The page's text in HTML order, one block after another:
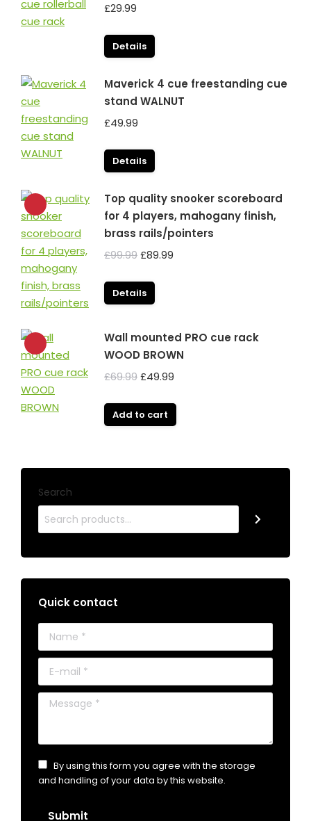
£29.99
Details
Maverick 4 cue freestanding cue
stand WALNUT
£49.99
Details
Top quality snooker scoreboard
for 4 players, mahogany finish,
brass rails/pointers
£99.99Original
was:
£89.99
Details
Wall mounted PRO cue rack
WOOD BROWN
£69.99Original
was:
£49.99
Add to cart
Search
Quick contact
Name *
E-mail *
Message *
By using this form you agree with the storage
and handling of your data by this website.
Submit